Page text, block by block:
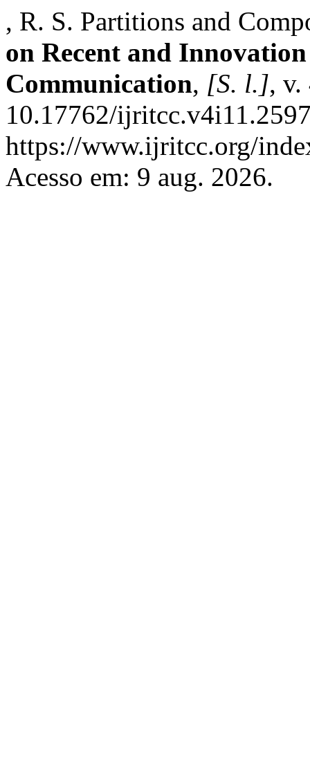
, R. S. Partitions and
on Recent and
Communication, [S. l.], v.
10.17762/
https://www.ijritcc.org/
Acesso em: 9 aug. 2026.